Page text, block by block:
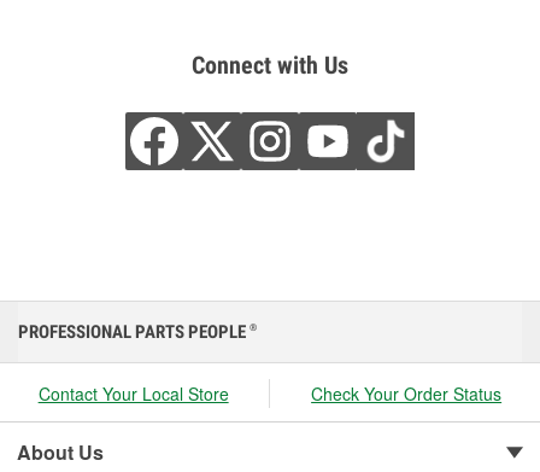
Connect with Us
PROFESSIONAL PARTS PEOPLE ®
Contact Your Local Store Check Your Order Status
About Us